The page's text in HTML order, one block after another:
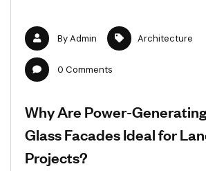
ByAdmin Architecture
0 Comments
Why Are Power-
Glass Facades Ideal for
Projects?